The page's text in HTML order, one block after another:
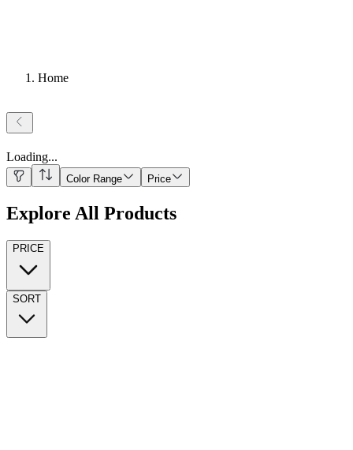
Home
Loading...
Color Range Price
Explore All Products
PRICE
SORT